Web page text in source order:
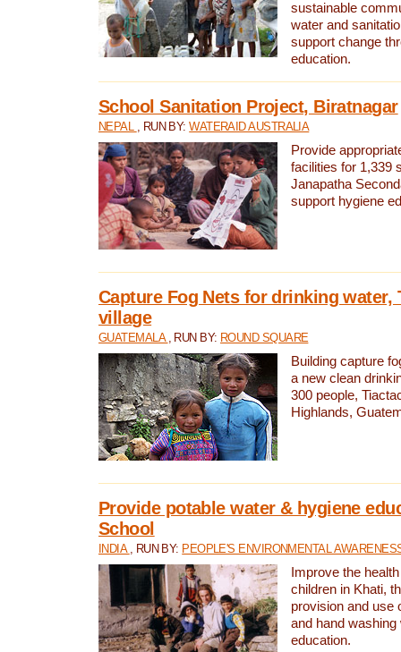
sustainable
water and
support change
education.
School Sanitation Project, Biratnagar
NEPAL , RUN BY:WATERAID AUSTRALIA
Provide
facilities for 1,339
Janapatha
support hygiene
Capture Fog Nets for drinking water,
village
GUATEMALA , RUN BY: ROUND SQUARE
Building capture
a new clean
300 people,
Highlands,
Provide potable water & hygiene
School
INDIA , RUN BY: PEOPLE'S ENVIRONMENTAL
Improve the
children in Khati,
provision and use
and hand washing
education.